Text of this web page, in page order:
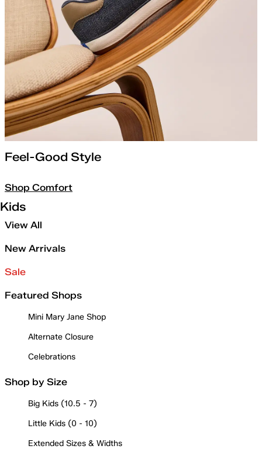
Feel-Good Style
Shop Comfort
Kids
View All
New Arrivals
Sale
Featured Shops
Mini Mary Jane Shop
Alternate Closure
Celebrations
Shop by Size
Big Kids (10.5 - 7)
Little Kids (0 - 10)
Extended Sizes & Widths